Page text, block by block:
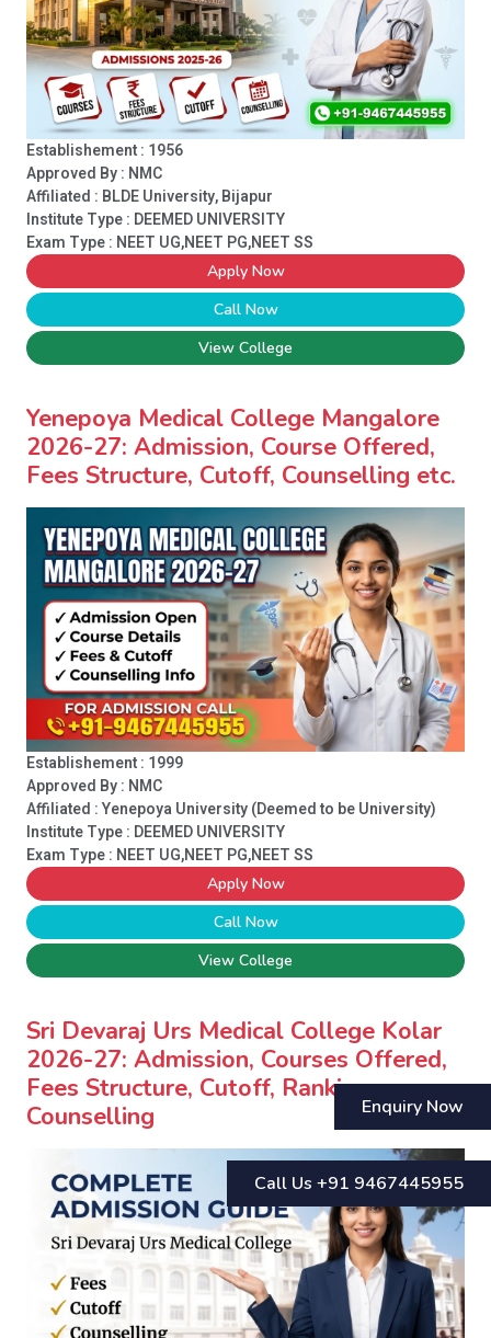
Establishement : 1956
Approved By : NMC
Affiliated : BLDE University, Bijapur
Institute Type : DEEMED UNIVERSITY
Exam Type : NEET UG,NEET PG,NEET SS
Apply Now
Call Now
View College
Yenepoya Medical College Mangalore
2026-27: Admission, Course Offered,
Fees Structure, Cutoff, Counselling etc.
Establishement : 1999
Approved By : NMC
Affiliated : Yenepoya University (Deemed to be University)
Institute Type : DEEMED UNIVERSITY
Exam Type : NEET UG,NEET PG,NEET SS
Apply Now
Call Now
View College
Sri Devaraj Urs Medical College Kolar
2026-27: Admission, Courses Offered,
Fees Structure, Cutoff, Ranking,
Counselling
Enquiry Now
Call Us +91 9467445955